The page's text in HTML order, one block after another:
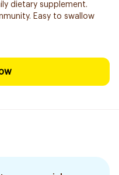
dietary supplement.
Easy to swallow